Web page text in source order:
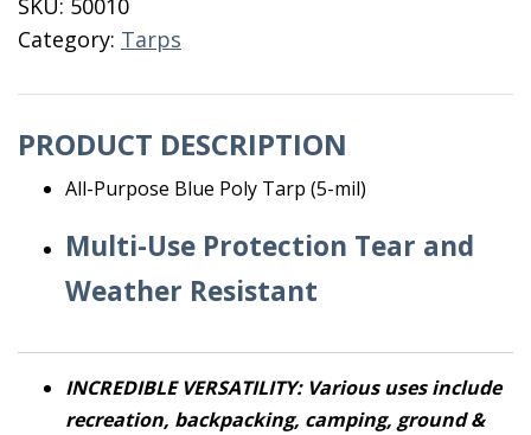
X
60'
quantity
SKU: 50010
Category: Tarps
PRODUCT DESCRIPTION
All-Purpose Blue Poly Tarp (5-mil)
Multi-Use Protection Tear and
Weather Resistant
INCREDIBLE VERSATILITY: Various uses include
recreation, backpacking, camping, ground &